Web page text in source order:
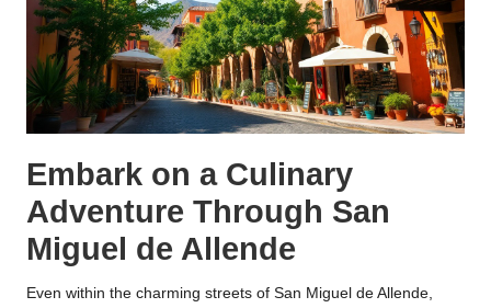
Embark on a Culinary
Adventure Through San
Miguel de Allende
Even within the charming streets of San Miguel de Allende,